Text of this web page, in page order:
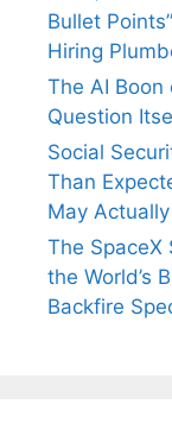
Bullet
Hiring
The AI
Question
Social
Than
May
The SpaceX
the World’s
Backfire